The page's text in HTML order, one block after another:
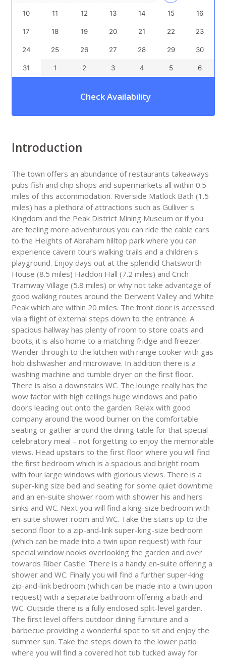
10 11 12 13 14 15 16
17 18 19 20 21 22 23
24 25 26 27 28 29 30
31 1 2 3 4 5 6
Check Availability
Introduction
The town offers an abundance of restaurants takeaways
pubs fish and chip shops and supermarkets all within 0.5
miles of this accommodation. Riverside Matlock Bath (1.5
miles) has a plethora of attractions such as Gulliver s
Kingdom and the Peak District Mining Museum or if you
are feeling more adventurous you can ride the cable cars
to the Heights of Abraham hilltop park where you can
experience cavern tours walking trails and a children s
playground. Enjoy days out at the splendid Chatsworth
House (8.5 miles) Haddon Hall (7.2 miles) and Crich
Tramway Village (5.8 miles) or why not take advantage of
good walking routes around the Derwent Valley and White
Peak which are within 20 miles. The front door is accessed
via a flight of external steps down to the entrance. A
spacious hallway has plenty of room to store coats and
boots; it is also home to a matching fridge and freezer.
Wander through to the kitchen with range cooker with gas
hob dishwasher and microwave. In addition there is a
washing machine and tumble dryer on the first floor.
There is also a downstairs WC. The lounge really has the
wow factor with high ceilings huge windows and patio
doors leading out onto the garden. Relax with good
company around the wood burner on the comfortable
seating or gather around the dining table for that special
celebratory meal – not forgetting to enjoy the memorable
views. Head upstairs to the first floor where you will find
the first bedroom which is a spacious and bright room
with four large windows with glorious views. There is a
super-king size bed and seating for some quiet downtime
and an en-suite shower room with shower his and hers
sinks and WC. Next you will find a king-size bedroom with
en-suite shower room and WC. Take the stairs up to the
second floor to a zip-and-link super-king-size bedroom
(which can be made into a twin upon request) with four
special window nooks overlooking the garden and over
towards Riber Castle. There is a handy en-suite offering a
shower and WC. Finally you will find a further super-king
zip-and-link bedroom (which can be made into a twin upon
request) with a separate bathroom offering a bath and
WC. Outside there is a fully enclosed split-level garden.
The first level offers outdoor dining furniture and a
barbecue providing a wonderful spot to sit and enjoy the
summer sun. Take the steps down to the lower patio
where you will find a covered hot tub tucked away for